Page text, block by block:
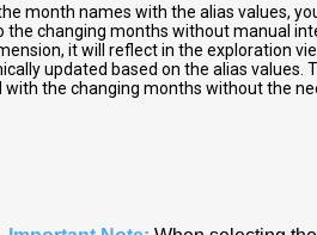
month names with the alias values,
the changing months without manual
it will reflect in the exploration
updated based on the alias values.
with the changing months without the